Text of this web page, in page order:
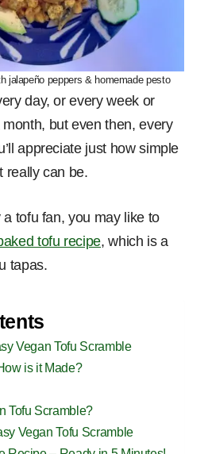
jalapeño peppers & homemade pesto
day, or every week or
but even then, every
appreciate just how simple
really can be.
a tofu fan, you may like to
tofu recipe, which is a
tapas.
Vegan Tofu Scramble
is it Made?
Tofu Scramble?
Vegan Tofu Scramble